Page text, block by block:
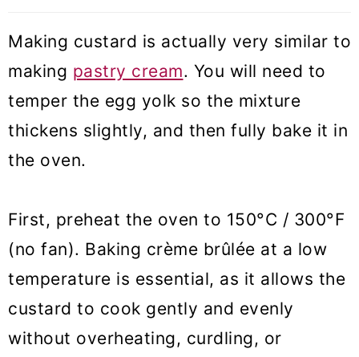
Making custard is actually very similar to
making pastry cream. You will need to
temper the egg yolk so the mixture
thickens slightly, and then fully bake it in
the oven.
First, preheat the oven to 150°C / 300°F
(no fan). Baking crème brûlée at a low
temperature is essential, as it allows the
custard to cook gently and evenly
without overheating, curdling, or